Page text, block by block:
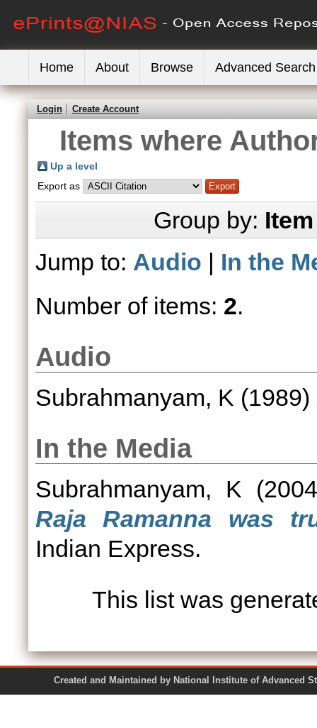
Home About Browse Advanced Search
Login Create Account
Items where
Up a level
Export as
Group by:
Jump to: Audio | In the
Number of items: 2.
Audio
Subrahmanyam, K (1989)
In the Media
Subrahmanyam, K
Raja Ramanna was
Indian Express.
This list was
Created and Maintained by National Institute of